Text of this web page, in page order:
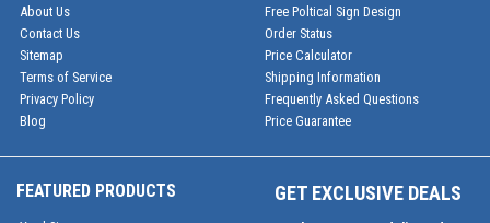
About Us
Contact Us
Sitemap
Terms of Service
Privacy Policy
Blog
Free Poltical Sign Design
Order Status
Price Calculator
Shipping Information
Frequently Asked Questions
Price Guarantee
FEATURED PRODUCTS GET EXCLUSIVE DEALS